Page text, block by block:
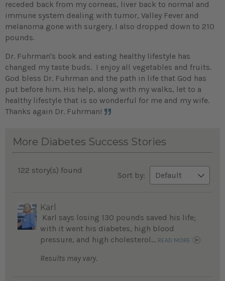
receded back from my corneas, liver back to normal and
immune system dealing with tumor, Valley Fever and
melanoma gone with surgery. I also dropped down to 210
pounds.
Dr. Fuhrman's book and eating healthy lifestyle has
changed my taste buds. I enjoy all vegetables and fruits.
God bless Dr. Fuhrman and the path in life that God has
put before him. His help, along with my walks, let to a
healthy lifestyle that is so wonderful for me and my wife.
Thanks again Dr. Fuhrman!
More Diabetes Success Stories
122 story(s) found
Sort by:
Karl
Karl says losing 130 pounds saved his life;
with it went his diabetes, high blood
pressure, and high cholesterol... READ MORE
Results may vary.